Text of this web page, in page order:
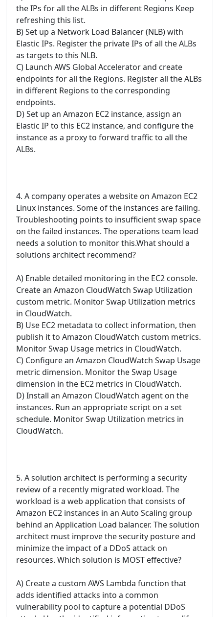
the IPs for all the ALBs in different Regions Keep
refreshing this list.
B) Set up a Network Load Balancer (NLB) with
Elastic IPs. Register the private IPs of all the ALBs
as targets to this NLB.
C) Launch AWS Global Accelerator and create
endpoints for all the Regions. Register all the ALBs
in different Regions to the corresponding
endpoints.
D) Set up an Amazon EC2 instance, assign an
Elastic IP to this EC2 instance, and configure the
instance as a proxy to forward traffic to all the
ALBs.
4. A company operates a website on Amazon EC2
Linux instances. Some of the instances are failing.
Troubleshooting points to insufficient swap space
on the failed instances. The operations team lead
needs a solution to monitor this.What should a
solutions architect recommend?
A) Enable detailed monitoring in the EC2 console.
Create an Amazon CloudWatch Swap Utilization
custom metric. Monitor Swap Utilization metrics
in CloudWatch.
B) Use EC2 metadata to collect information, then
publish it to Amazon CloudWatch custom metrics.
Monitor Swap Usage metrics in CloudWatch.
C) Configure an Amazon CloudWatch Swap Usage
metric dimension. Monitor the Swap Usage
dimension in the EC2 metrics in CloudWatch.
D) Install an Amazon CloudWatch agent on the
instances. Run an appropriate script on a set
schedule. Monitor Swap Utilization metrics in
CloudWatch.
5. A solution architect is performing a security
review of a recently migrated workload. The
workload is a web application that consists of
Amazon EC2 instances in an Auto Scaling group
behind an Application Load balancer. The solution
architect must improve the security posture and
minimize the impact of a DDoS attack on
resources. Which solution is MOST effective?
A) Create a custom AWS Lambda function that
adds identified attacks into a common
vulnerability pool to capture a potential DDoS